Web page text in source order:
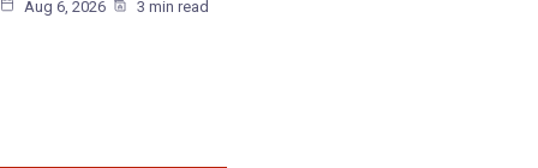
Aug 6, 2026 3 min read